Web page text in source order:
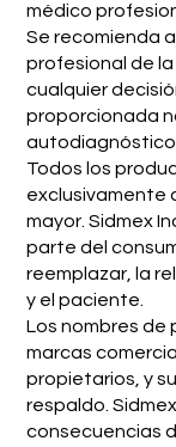
médico
Se recomienda
profesional de
cualquier
proporcionada
autodiagnóstico
Todos los
exclusivamente
mayor. Sidmex
parte del
reemplazar, la
y el paciente.
Los nombres de
marcas
propietarios, y
respaldo.
consecuencias